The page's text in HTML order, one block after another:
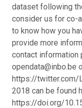
dataset following
consider us for co-
to know how you
provide more
contact information
opendata@inbo.be
https://twitter.com/
2018 can be found
https://doi.org/